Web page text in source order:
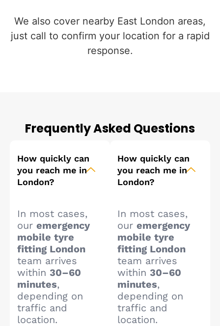
We also cover nearby East London areas,
just call to confirm your location for a rapid
response.
Frequently Asked Questions
How quickly can
you reach me in
London?
In most cases,
our emergency
mobile tyre
fitting London
team arrives
within 30–60
minutes,
depending on
traffic and
location.
How quickly can
you reach me in
London?
In most cases,
our emergency
mobile tyre
fitting London
team arrives
within 30–60
minutes,
depending on
traffic and
location.